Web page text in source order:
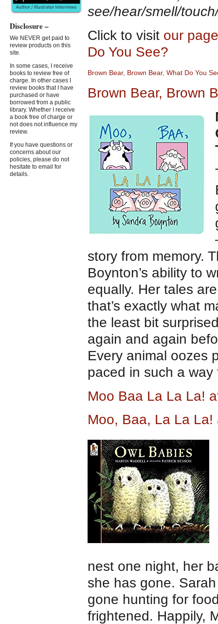
see/hear/smell/
Click to visit our
Do You See?
Brown Bear, Brown Bear, What Do You
Brown Bear, Brown
story from memory.
Boynton’s ability to
equally. Her tales
that’s exactly what
the least bit
again and again
Every animal oozes
paced in such a
Moo Baa La La La!
Moo, Baa, La La La!
nest one night, her
she has gone.
gone hunting for
frightened. Happily,
Disclosure –
We NEVER get paid to
review products on this
site.
In some cases, I receive
books to review free of
charge. In other cases I
review books that I have
purchased or have
borrowed from a public
library. Whether I receive
a book free of charge or
not does not influence my
review.
If you have questions or
concerns about our
policies, please do not
hesitate to email for
details.